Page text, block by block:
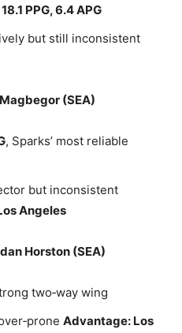
18.1 PPG, 6.4 APG
but still inconsistent
(SEA)
, Sparks’ most reliable
but inconsistent
Angeles
Horston (SEA)
two‑way wing
Advantage: Los